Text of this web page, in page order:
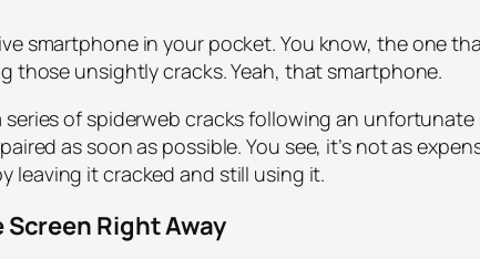
smartphone in your pocket. You know, the one
those unsightly cracks. Yeah, that smartphone.
series of spiderweb cracks following an
as soon as possible. You see, it’s not as
leaving it cracked and still using it.
Screen Right Away